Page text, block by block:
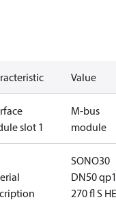
Value
slot 1
M-bus
module
SONO30
DN50
270 fl S HE